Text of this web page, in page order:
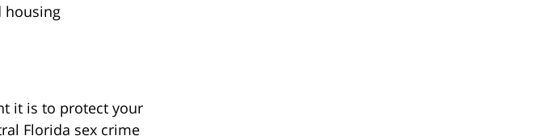
housing
it is to protect your
Florida sex crime